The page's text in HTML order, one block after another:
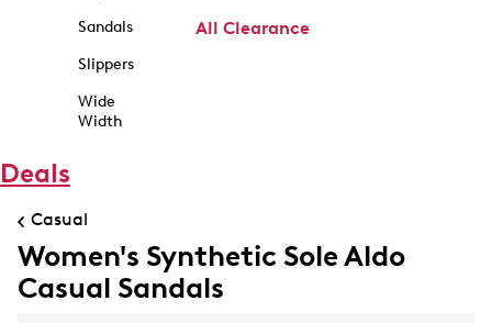
Sandals
Slippers
Wide
Width
All Clearance
Deals
Casual
Women's Synthetic Sole Aldo
Casual Sandals